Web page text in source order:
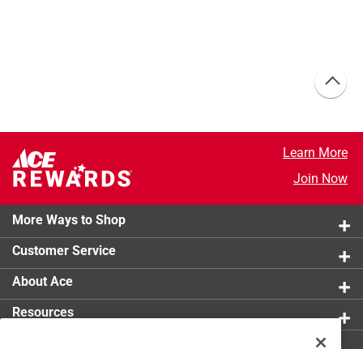
Learn More
Join Now
More Ways to Shop
Customer Service
About Ace
Resources